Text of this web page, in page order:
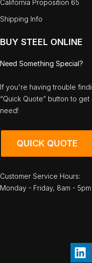
California Proposition 65
Shipping Info
BUY STEEL ONLINE
Need Something Special?
If you're having trouble
“Quick Quote” button to
need!
QUICK QUOTE
Customer Service Hours:
Monday - Friday, 8am - 5pm